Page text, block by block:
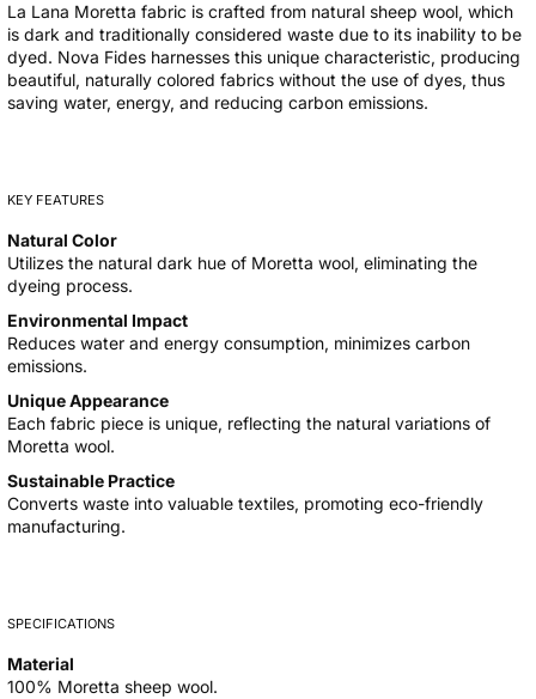
La Lana Moretta fabric is crafted from natural sheep wool, which
is dark and traditionally considered waste due to its inability to be
dyed. Nova Fides harnesses this unique characteristic, producing
beautiful, naturally colored fabrics without the use of dyes, thus
saving water, energy, and reducing carbon emissions.
KEY FEATURES
Natural Color
Utilizes the natural dark hue of Moretta wool, eliminating the
dyeing process.
Environmental Impact
Reduces water and energy consumption, minimizes carbon
emissions.
Unique Appearance
Each fabric piece is unique, reflecting the natural variations of
Moretta wool.
Sustainable Practice
Converts waste into valuable textiles, promoting eco-friendly
manufacturing.
SPECIFICATIONS
Material
100% Moretta sheep wool.